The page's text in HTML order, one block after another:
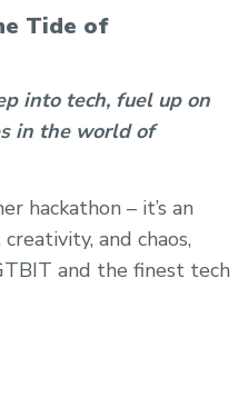
Tide of
into tech, fuel up on
in the world of
hackathon – it’s an
and chaos,
and the finest tech